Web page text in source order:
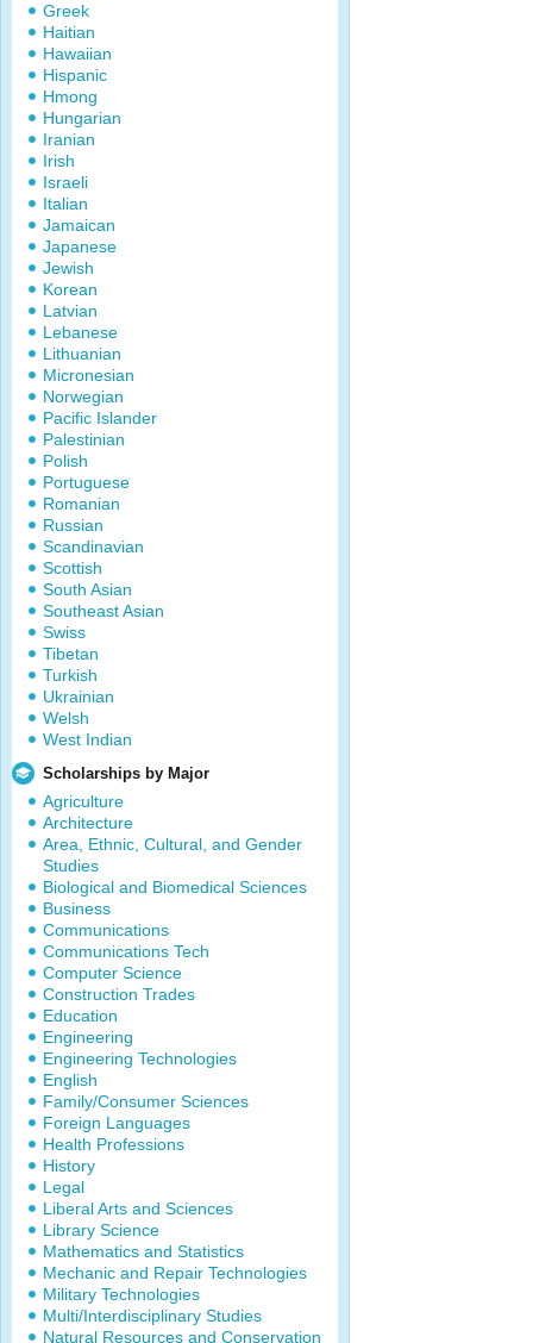
Greek
Haitian
Hawaiian
Hispanic
Hmong
Hungarian
Iranian
Irish
Israeli
Italian
Jamaican
Japanese
Jewish
Korean
Latvian
Lebanese
Lithuanian
Micronesian
Norwegian
Pacific Islander
Palestinian
Polish
Portuguese
Romanian
Russian
Scandinavian
Scottish
South Asian
Southeast Asian
Swiss
Tibetan
Turkish
Ukrainian
Welsh
West Indian
Scholarships by Major
Agriculture
Architecture
Area, Ethnic, Cultural, and Gender
Studies
Biological and Biomedical Sciences
Business
Communications
Communications Tech
Computer Science
Construction Trades
Education
Engineering
Engineering Technologies
English
Family/Consumer Sciences
Foreign Languages
Health Professions
History
Legal
Liberal Arts and Sciences
Library Science
Mathematics and Statistics
Mechanic and Repair Technologies
Military Technologies
Multi/Interdisciplinary Studies
Natural Resources and Conservation